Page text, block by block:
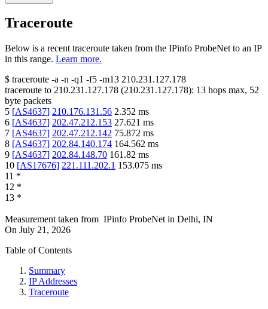
Traceroute
Below is a recent traceroute taken from the IPinfo ProbeNet to an IP
in this range. Learn more.
$ traceroute -a -n -q1 -f5 -m13 210.231.127.178
traceroute to 210.231.127.178 (210.231.127.178): 13 hops max, 52
byte packets
5 [AS4637] 210.176.131.56 2.352 ms
6 [AS4637] 202.47.212.153 27.621 ms
7 [AS4637] 202.47.212.142 75.872 ms
8 [AS4637] 202.84.140.174 164.562 ms
9 [AS4637] 202.84.148.70 161.82 ms
10 [AS17676] 221.111.202.1 153.075 ms
11 *
12 *
13 *
Measurement taken from IPinfo ProbeNet in Delhi, IN
On July 21, 2026
Table of Contents
Summary
IP Addresses
Traceroute